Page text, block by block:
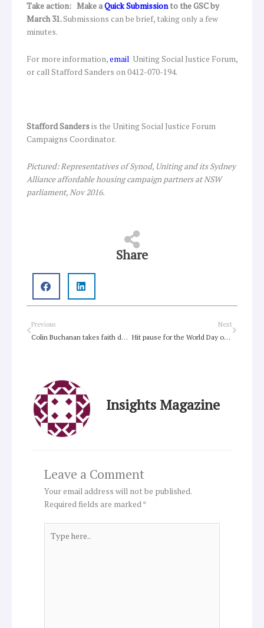
Take action: Make aQuick Submissionto the GSC by
March 31.Submissions can be brief, taking only a few
minutes.
For more information,email Uniting Social Justice Forum,
or call Stafford Sanders on 0412-070-194.
Stafford Sandersis the Uniting Social Justice Forum
Campaigns Coordinator.
Pictured: Representatives of Synod, Uniting and its Sydney
Alliance affordable housing campaign partners at NSW
parliament, Nov 2016.
Share
Prev
Previous
Colin Buchanan takes faith down a bold new road
Next
Hit pause for the World Day of Prayer
Next
Insights Magazine
Leave a Comment
Your email address will not be published.
Required fields are marked*
here..